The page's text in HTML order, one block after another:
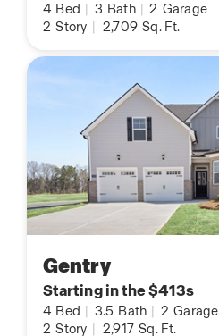
4 Bed 3 Bath 2 Garage
2 Story 2,709 Sq. Ft.
Gentry
Starting in the $413s
4 Bed 3.5 Bath 2 Garage
2 Story 2,917 Sq. Ft.